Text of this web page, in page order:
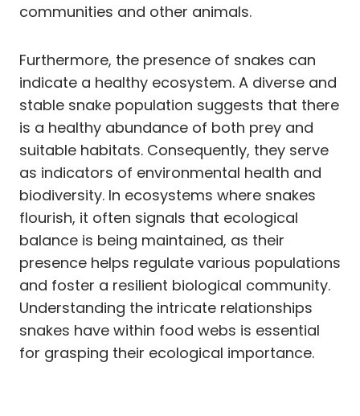
communities and other animals.
Furthermore, the presence of snakes can
indicate a healthy ecosystem. A diverse and
stable snake population suggests that there
is a healthy abundance of both prey and
suitable habitats. Consequently, they serve
as indicators of environmental health and
biodiversity. In ecosystems where snakes
flourish, it often signals that ecological
balance is being maintained, as their
presence helps regulate various populations
and foster a resilient biological community.
Understanding the intricate relationships
snakes have within food webs is essential
for grasping their ecological importance.